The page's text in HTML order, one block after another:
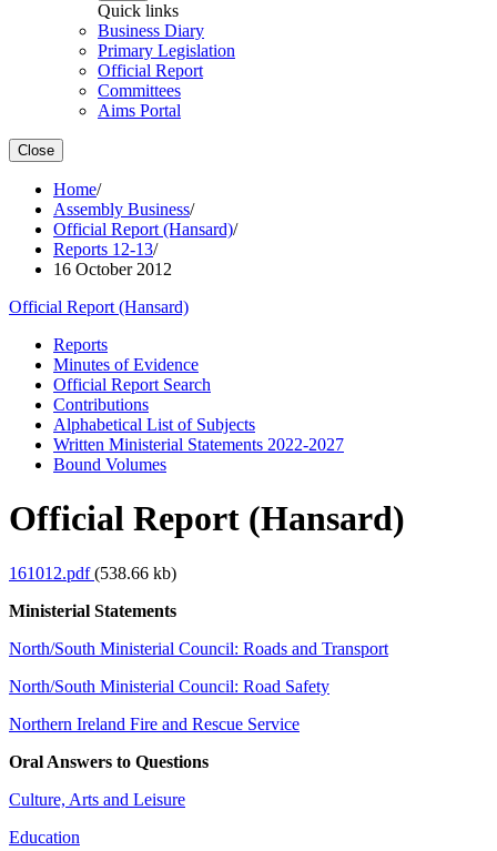
Quick links
Business Diary
Primary Legislation
Official Report
Committees
Aims Portal
Close
Home/
Assembly Business/
Official Report (Hansard)/
Reports 12-13/
16 October 2012
Official Report (Hansard)
Reports
Minutes of Evidence
Official Report Search
Contributions
Alphabetical List of Subjects
Written Ministerial Statements 2022-2027
Bound Volumes
Official Report (Hansard)
161012.pdf(538.66 kb)
Ministerial Statements
North/South Ministerial Council: Roads and Transport
North/South Ministerial Council: Road Safety
Northern Ireland Fire and Rescue Service
Oral Answers to Questions
Culture, Arts and Leisure
Education